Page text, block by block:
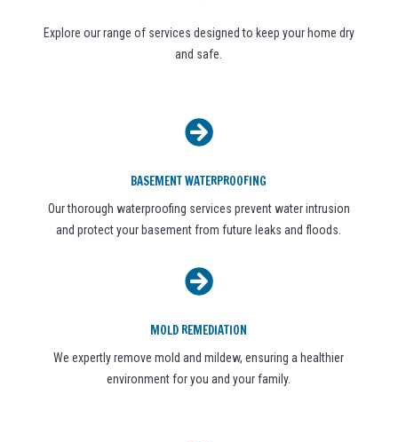
Explore our range of services designed to keep your home dry
and safe.

BASEMENT WATERPROOFING
Our thorough waterproofing services prevent water intrusion
and protect your basement from future leaks and floods.

MOLD REMEDIATION
We expertly remove mold and mildew, ensuring a healthier
environment for you and your family.